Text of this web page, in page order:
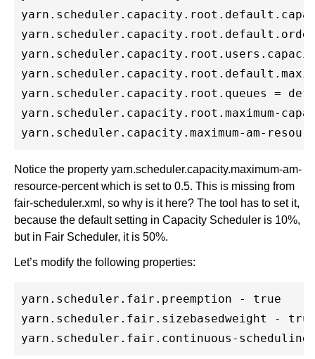
yarn.scheduler.capacity.root.queues =
yarn.scheduler.capacity.root.maximum-
Notice the property yarn.scheduler.capacity.maximum-am-
resource-percent which is set to 0.5. This is missing from
fair-scheduler.xml, so why is it here? The tool has to set it,
because the default setting in Capacity Scheduler is 10%,
but in Fair Scheduler, it is 50%.
Let’s modify the following properties:
yarn.scheduler.fair.preemption - true
yarn.scheduler.fair.sizebasedweight -